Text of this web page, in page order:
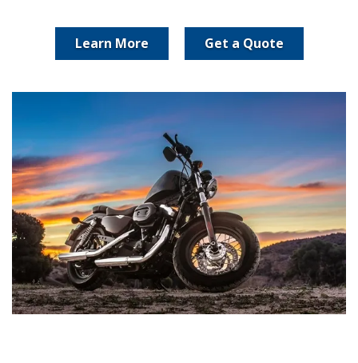
Learn More Get a Quote